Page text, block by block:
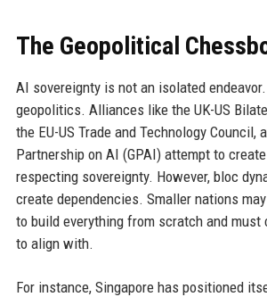
The Geopolitical
AI sovereignty is not an isolated
geopolitics. Alliances like the UK-US
the EU-US Trade and Technology Council,
Partnership on AI (GPAI) attempt to
respecting sovereignty. However, bloc
create dependencies. Smaller nations
to build everything from scratch and must
to align with.
For instance, Singapore has positioned